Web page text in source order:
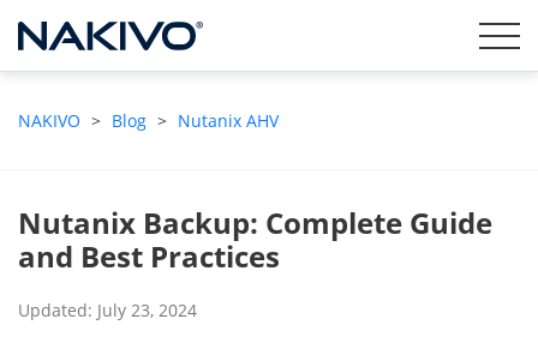
NAKIVO > Blog > Nutanix AHV
Nutanix Backup: Complete Guide
and Best Practices
Updated: July 23, 2024